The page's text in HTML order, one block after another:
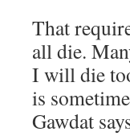
That
all die.
I will die
is
Gawdat